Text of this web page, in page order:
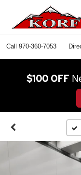
Call 970-360-7053
$100 OFF